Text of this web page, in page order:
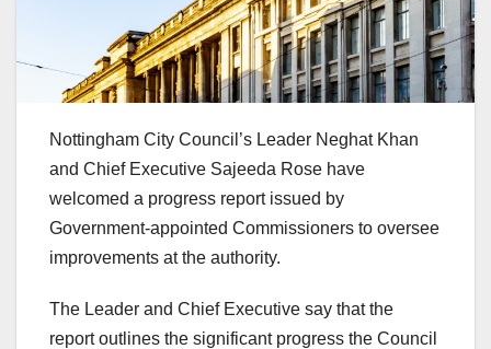
Nottingham City Council’s Leader Neghat Khan
and Chief Executive Sajeeda Rose have
welcomed a progress report issued by
Government-appointed Commissioners to oversee
improvements at the authority.
The Leader and Chief Executive say that the
report outlines the significant progress the Council